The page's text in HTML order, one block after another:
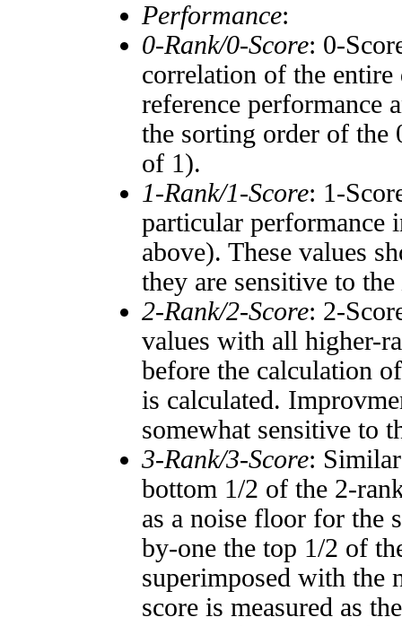
Performance:
0-Rank/0-Score: 0-
correlation of the entire
reference performance
the sorting order of the
of 1).
1-Rank/1-Score: 1-
particular performance
above). These values
they are sensitive to the
2-Rank/2-Score: 2-
values with all higher-
before the calculation
is calculated.
somewhat sensitive to
3-Rank/3-Score:
bottom 1/2 of the 2-
as a noise floor for the
by-one the top 1/2 of
superimposed with the
score is measured as